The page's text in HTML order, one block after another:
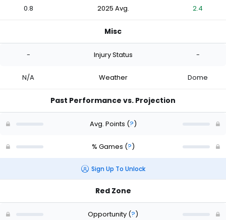
0.8 2025 Avg. 2.4
Misc
- Injury Status -
N/A Weather Dome
Past Performance vs. Projection
Avg. Points (?)
% Games (?)
Sign Up To Unlock
Red Zone
Opportunity (?)